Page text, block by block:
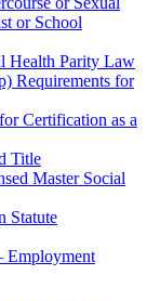
or School
Health Parity Law
Requirements for
Certification as a
Title
Master Social
Statute
Employment